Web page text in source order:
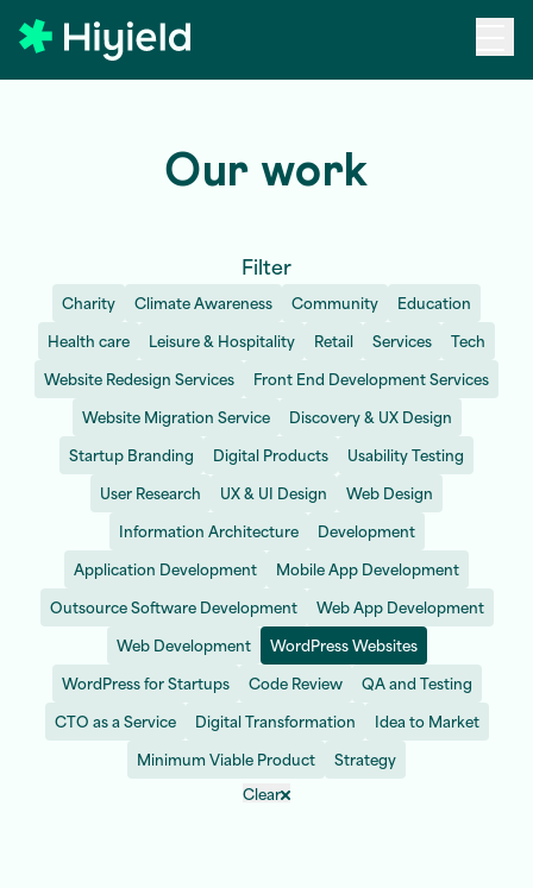
Skip to main content
Our work
Filter
Charity Climate Awareness Community
Education
Health care
Leisure & Hospitality Retail Services
Tech
Website Redesign Services
Front End Development Services
Website Migration Service
Discovery & UX Design
Startup Branding
Digital Products
Usability Testing
User Research
UX & UI Design
Web Design
Information Architecture
Development
Application Development
Mobile App Development
Outsource Software Development
Web App Development
Web Development
WordPress Websites
WordPress for Startups
Code Review
QA and Testing
CTO as a Service
Digital Transformation
Idea to Market
Minimum Viable Product
Strategy
Clear